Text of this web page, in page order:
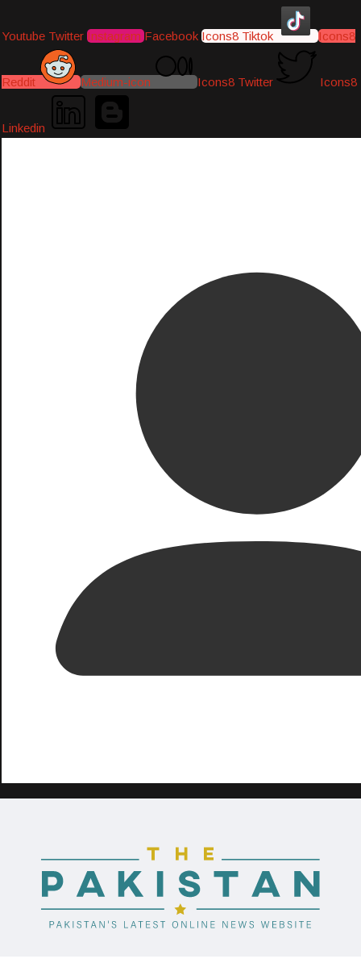
Youtube Twitter Instagram Facebook Icons8 Tiktok Icons8
Reddit Medium-icon Icons8 Twitter Icons8
Linkedin